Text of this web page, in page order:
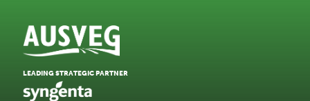
LEADING STRATEGIC PARTNER